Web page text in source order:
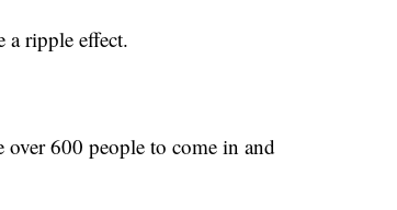
a ripple effect.
over 600 people to come in and